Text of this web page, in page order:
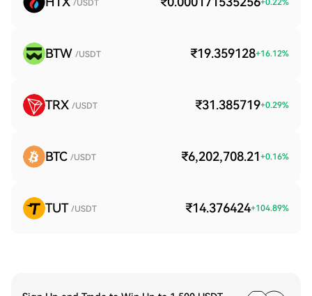
/USDT +0.22%
BTW /USDT ₹19.359128+16.12%
TRX /USDT ₹31.385719+0.29%
BTC /USDT ₹6,202,708.21 +0.16%
TUT /USDT ₹14.376424+104.89%